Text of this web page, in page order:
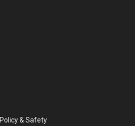
Policy & Safety